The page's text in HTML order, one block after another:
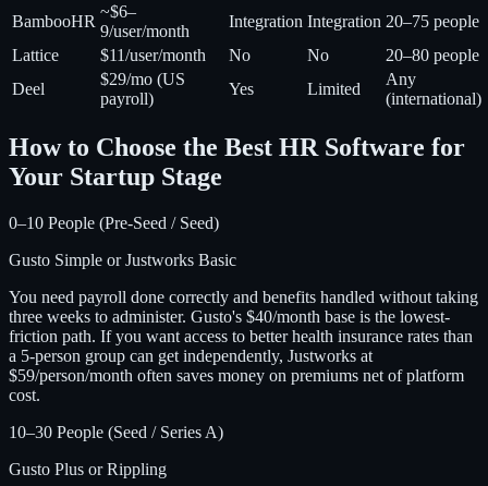
BambooHR
~$6–
9/user/month
Integration Integration 20–75 people
Lattice
$11/user/month No No
20–80 people
Deel
$29/mo (US
payroll)
Yes Limited
Any
(international)
How to Choose the Best HR Software for
Your Startup Stage
0–10 People (Pre-Seed / Seed)
Gusto Simple or Justworks Basic
You need payroll done correctly and benefits handled without taking
three weeks to administer. Gusto's $40/month base is the lowest-
friction path. If you want access to better health insurance rates than
a 5-person group can get independently, Justworks at
$59/person/month often saves money on premiums net of platform
cost.
10–30 People (Seed / Series A)
Gusto Plus or Rippling